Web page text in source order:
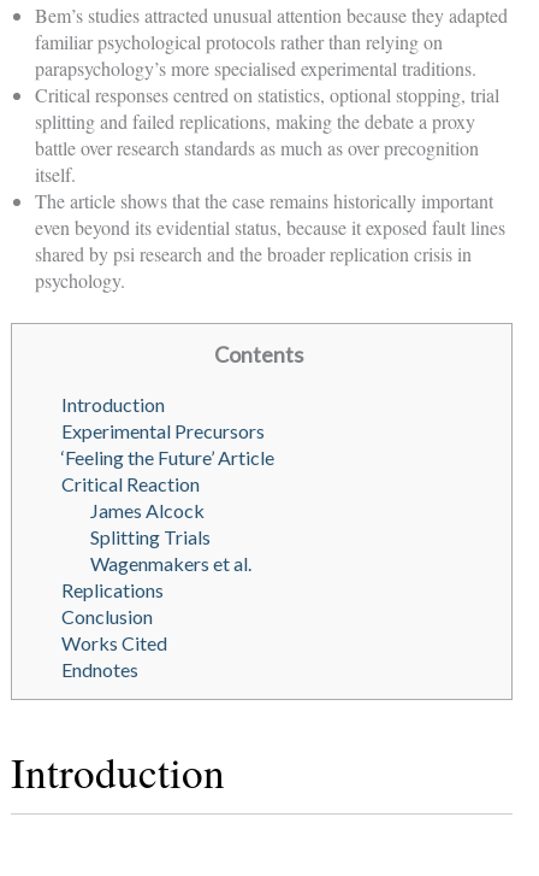
Bem’s studies attracted unusual attention because they adapted
familiar psychological protocols rather than relying on
parapsychology’s more specialised experimental traditions.
Critical responses centred on statistics, optional stopping, trial
splitting and failed replications, making the debate a proxy
battle over research standards as much as over precognition
itself.
The article shows that the case remains historically important
even beyond its evidential status, because it exposed fault lines
shared by psi research and the broader replication crisis in
psychology.
Contents
Introduction
Experimental Precursors
‘Feeling the Future’ Article
Critical Reaction
James Alcock
Splitting Trials
Wagenmakers et al.
Replications
Conclusion
Works Cited
Endnotes
Introduction